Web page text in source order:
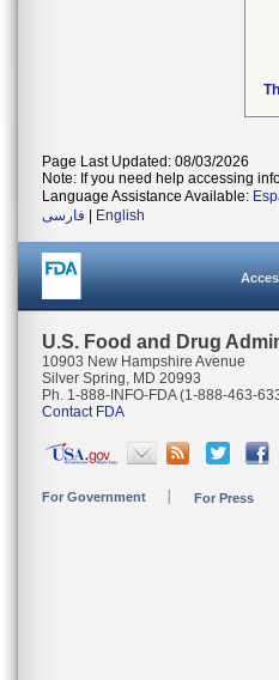
Page Last Updated: 08/03/2026
Note: If you need help accessing
Language Assistance Available:
فارسی
English
U.S. Food and Drug
10903 New Hampshire Avenue
Silver Spring, MD 20993
Ph. 1-888-INFO-FDA (1-888-463-
Contact FDA
For Government For Press